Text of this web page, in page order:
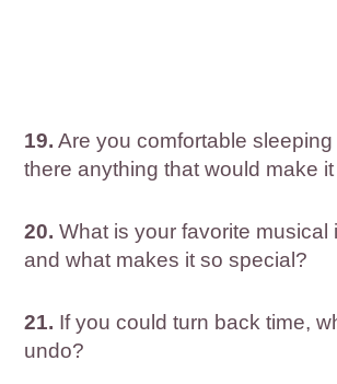
19. Are you comfortable
there anything that would make
20. What is your favorite musical
and what makes it so special?
21. If you could turn back time,
undo?